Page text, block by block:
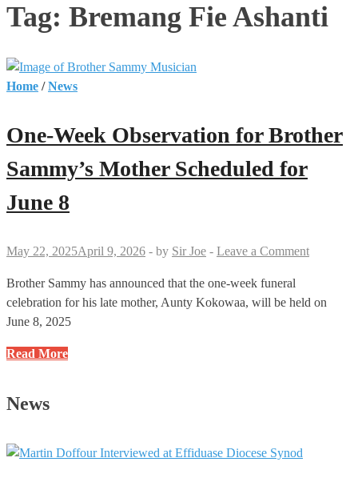
Tag: Bremang Fie Ashanti
Home /News
One-Week Observation for Brother
Sammy’s Mother Scheduled for
June 8
May 22, 2025April 9, 2026 - by Sir Joe - Leave a Comment
Brother Sammy has announced that the one-week funeral
celebration for his late mother, Aunty Kokowaa, will be held on
June 8, 2025
One-
for
Sammy’s
Read More
News